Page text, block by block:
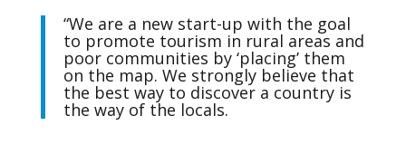
“We are a new start-up with the goal
to promote tourism in rural areas and
poor communities by ‘placing’ them
on the map. We strongly believe that
the best way to discover a country is
the way of the locals.